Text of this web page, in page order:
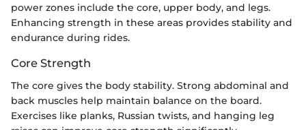
power zones include the core, upper body, and legs.
Enhancing strength in these areas provides stability and
endurance during rides.
Core Strength
The core gives the body stability. Strong abdominal and
back muscles help maintain balance on the board.
Exercises like planks, Russian twists, and hanging leg